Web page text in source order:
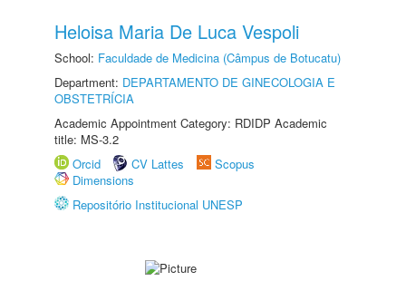
Heloisa Maria De Luca Vespoli
School: Faculdade de Medicina (Câmpus de Botucatu)
Department: DEPARTAMENTO DE GINECOLOGIA E
OBSTETRÍCIA
Academic Appointment Category: RDIDP Academic
title: MS-3.2
Orcid
CV Lattes
Scopus
Dimensions
Repositório Institucional UNESP